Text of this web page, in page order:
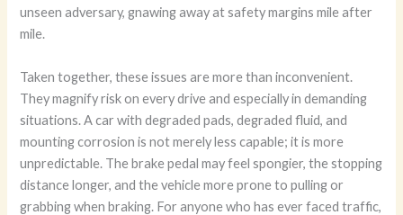
unseen adversary, gnawing away at safety margins mile after
mile.
Taken together, these issues are more than inconvenient.
They magnify risk on every drive and especially in demanding
situations. A car with degraded pads, degraded fluid, and
mounting corrosion is not merely less capable; it is more
unpredictable. The brake pedal may feel spongier, the stopping
distance longer, and the vehicle more prone to pulling or
grabbing when braking. For anyone who has ever faced traffic,